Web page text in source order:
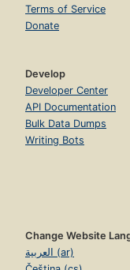
Terms of Service
Donate
Develop
Developer Center
API Documentation
Bulk Data Dumps
Writing Bots
Change Website
العربية (ar)